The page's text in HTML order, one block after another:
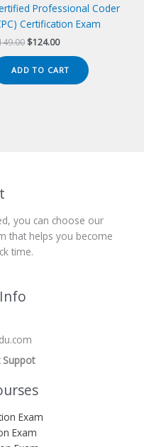
Professional Coder
Certification Exam
Original
was:
$149.00.
$124.00Current
is:
$124.00.
ADD TO CART
you can choose our
that helps you become
time.
Suppot
Exam
Exam